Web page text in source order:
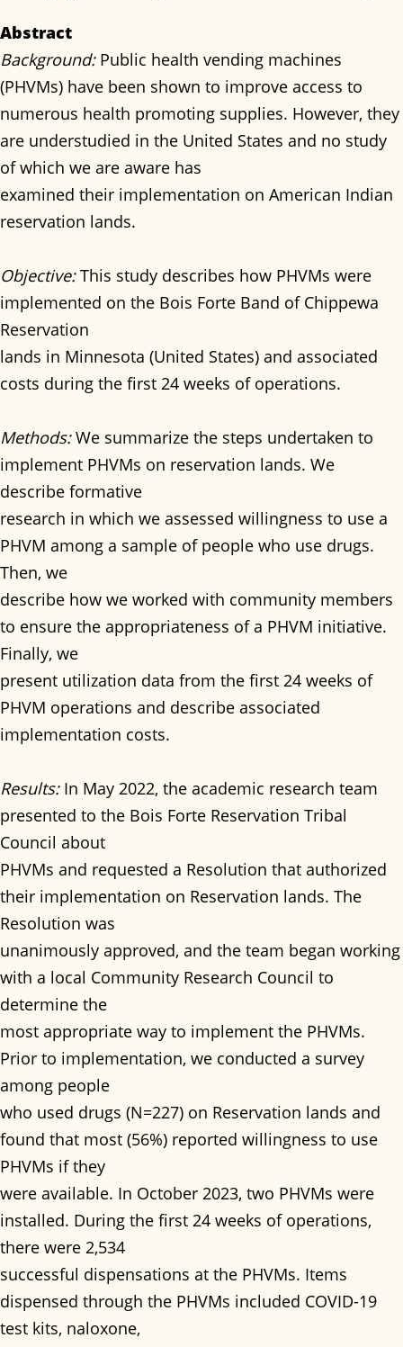
Abstract
Background:Public health vending machines
(PHVMs) have been shown to improve access to
numerous health promoting supplies. However, they
are understudied in the United States and no study
of which we are aware has
examined their implementation on American Indian
reservation lands.
Objective:This study describes how PHVMs were
implemented on the Bois Forte Band of Chippewa
Reservation
lands in Minnesota (United States) and associated
costs during the first 24 weeks of operations.
Methods:We summarize the steps undertaken to
implement PHVMs on reservation lands. We
describe formative
research in which we assessed willingness to use a
PHVM among a sample of people who use drugs.
Then, we
describe how we worked with community members
to ensure the appropriateness of a PHVM initiative.
Finally, we
present utilization data from the first 24 weeks of
PHVM operations and describe associated
implementation costs.
Results: In May 2022, the academic research team
presented to the Bois Forte Reservation Tribal
Council about
PHVMs and requested a Resolution that authorized
their implementation on Reservation lands. The
Resolution was
unanimously approved, and the team began working
with a local Community Research Council to
determine the
most appropriate way to implement the PHVMs.
Prior to implementation, we conducted a survey
among people
who used drugs (N=227) on Reservation lands and
found that most (56%) reported willingness to use
PHVMs if they
were available. In October 2023, two PHVMs were
installed. During the first 24 weeks of operations,
there were 2,534
successful dispensations at the PHVMs. Items
dispensed through the PHVMs included COVID-19
test kits, naloxone,